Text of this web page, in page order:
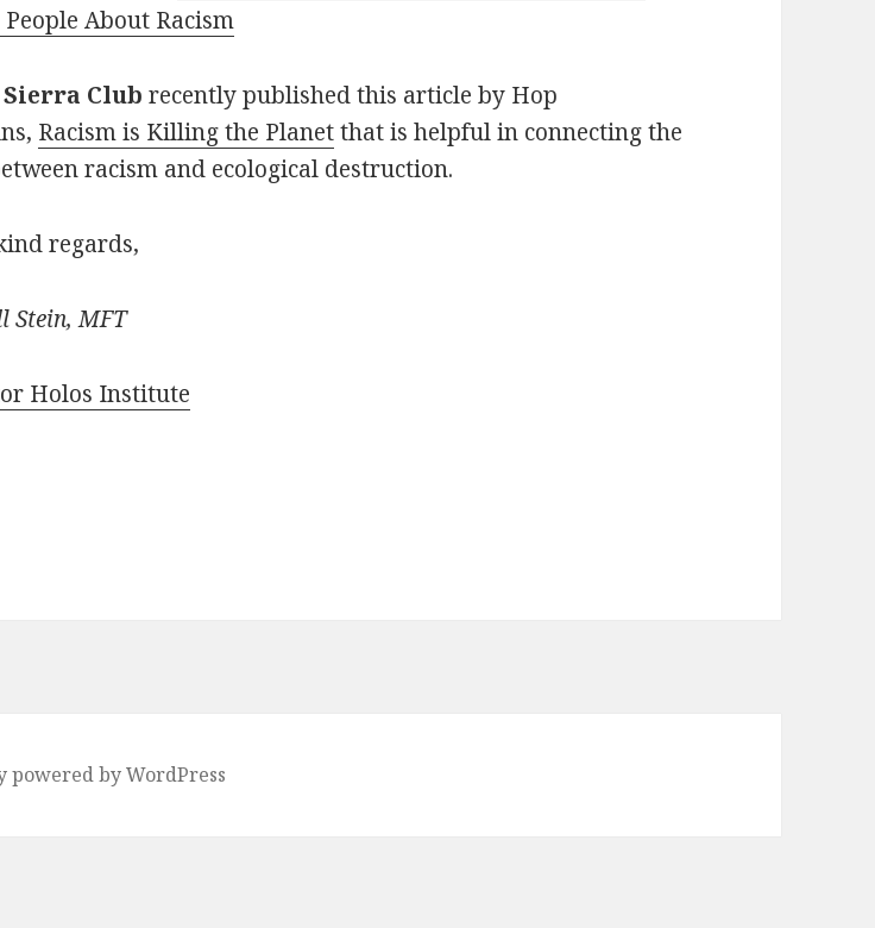
About Racism
Sierra Club recently published this article by Hop
Racism is Killing the Planetthat is helpful in connecting the
racism and ecological destruction.
regards,
Stein, MFT
Holos Institute
powered by WordPress